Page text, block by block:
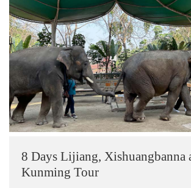
8 Days Lijiang, Xishuangbanna
Kunming Tour